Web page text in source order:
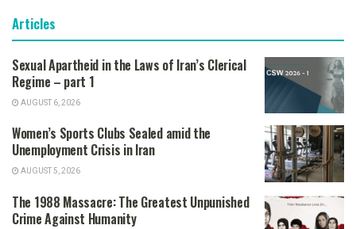
Articles
Sexual Apartheid in the Laws of Iran’s Clerical
Regime – part 1
AUGUST 6, 2026
Women’s Sports Clubs Sealed amid the
Unemployment Crisis in Iran
AUGUST 5, 2026
The 1988 Massacre: The Greatest Unpunished
Crime Against Humanity